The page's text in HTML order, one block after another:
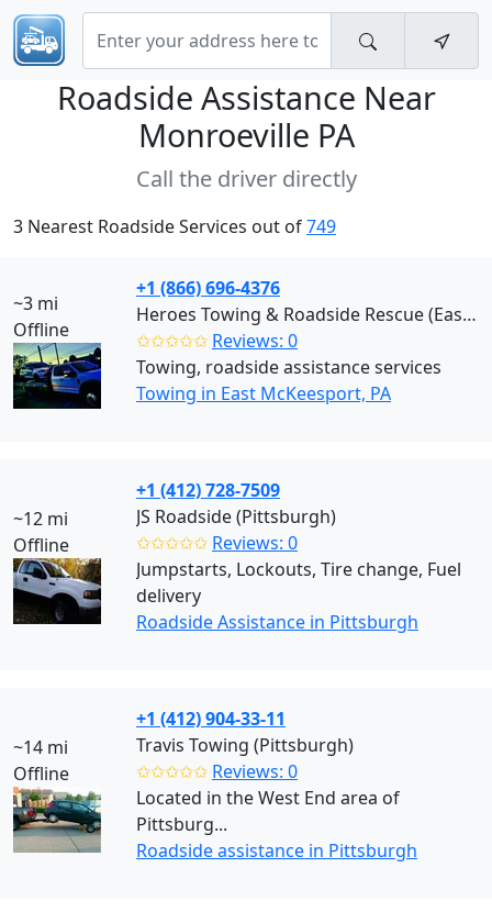
Roadside Assistance Near
Monroeville PA
Call the driver directly
3 Nearest Roadside Services out of749
~3 mi
Offline
+1 (866) 696-4376
Heroes Towing & Roadside Rescue (East McKeesport)
✩✩✩✩✩ Reviews: 0
Towing, roadside assistance services
Towing in East McKeesport, PA
~12 mi
Offline
+1 (412) 728-7509
JS Roadside (Pittsburgh)
✩✩✩✩✩ Reviews: 0
Jumpstarts, Lockouts, Tire change, Fuel
delivery
Roadside Assistance in Pittsburgh
~14 mi
Offline
+1 (412) 904-33-11
Travis Towing (Pittsburgh)
✩✩✩✩✩ Reviews: 0
Located in the West End area of
Pittsburg...
Roadside assistance in Pittsburgh